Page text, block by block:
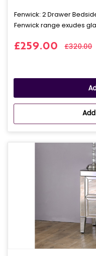
Fenwick: 2 Drawer
Fenwick range exudes
£259.00 £320.00